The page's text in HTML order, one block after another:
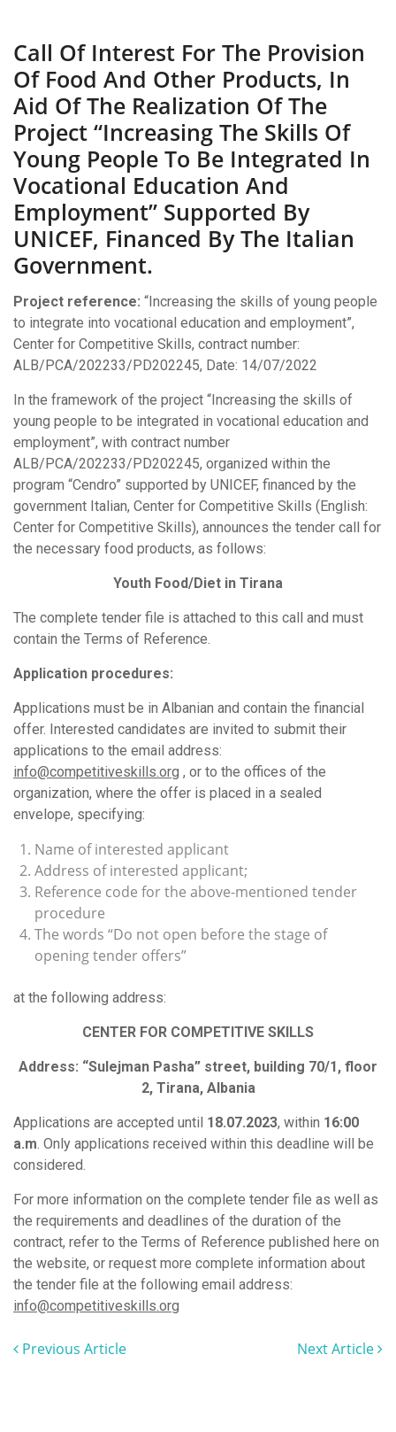
For
The
Provision
Of
Food
And
Other
Products,
In
Aid
Of
Realization
Of
The
Project
Skills
Of
Young
People
To
Be
In
Vocational
Education
And
Employment”
Supported
By
UNICEF,
Financed
By
The
Italian
Call Of Interest For The Provision
Of Food And Other Products, In
Aid Of The Realization Of The
Project “Increasing The Skills Of
Young People To Be Integrated In
Vocational Education And
Employment” Supported By
UNICEF, Financed By The Italian
Government.
Project reference: “Increasing the skills of young people
to integrate into vocational education and employment”,
Center for Competitive Skills, contract number:
ALB/PCA/202233/PD202245, Date: 14/07/2022
In the framework of the project “Increasing the skills of
young people to be integrated in vocational education and
employment”, with contract number
ALB/PCA/202233/PD202245, organized within the
program “Cendro” supported by UNICEF, financed by the
government Italian, Center for Competitive Skills (English:
Center for Competitive Skills), announces the tender call for
the necessary food products, as follows:
Youth Food/Diet in Tirana
The complete tender file is attached to this call and must
contain the Terms of Reference.
Application procedures:
Applications must be in Albanian and contain the financial
offer. Interested candidates are invited to submit their
applications to the email address:
info@competitiveskills.org , or to the offices of the
organization, where the offer is placed in a sealed
envelope, specifying:
Name of interested applicant
Address of interested applicant;
Reference code for the above-mentioned tender
procedure
The words “Do not open before the stage of
opening tender offers”
at the following address:
CENTER FOR COMPETITIVE SKILLS
Address: “Sulejman Pasha” street, building 70/1, floor
2, Tirana, Albania
Applications are accepted until 18.07.2023, within 16:00
a.m. Only applications received within this deadline will be
considered.
For more information on the complete tender file as well as
the requirements and deadlines of the duration of the
contract, refer to the Terms of Reference published here on
the website, or request more complete information about
the tender file at the following email address:
info@competitiveskills.org
Previous Article Next Article